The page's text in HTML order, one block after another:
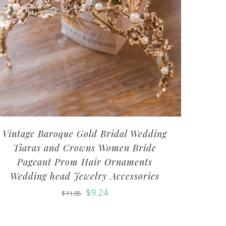
Vintage Baroque Gold Bridal Wedding
Tiaras and Crowns Women Bride
Pageant Prom Hair Ornaments
Wedding head Jewelry Accessories
$11.85 $9.24